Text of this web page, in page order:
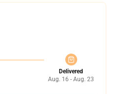
Delivered
Aug. 16 - Aug. 23